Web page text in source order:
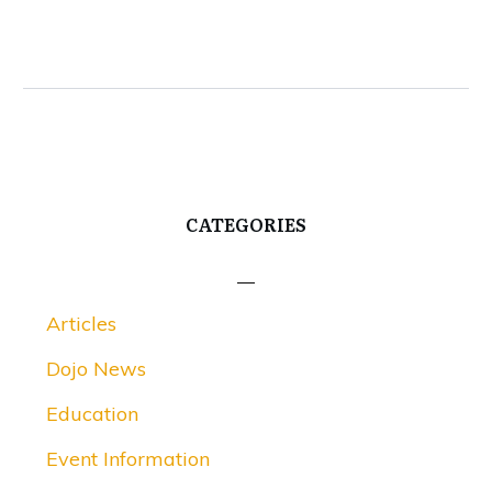
CATEGORIES
Articles
Dojo News
Education
Event Information